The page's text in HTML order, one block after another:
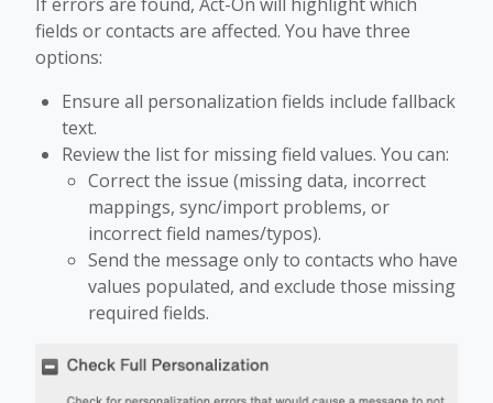
fields or contacts are affected. You have three
options:
Ensure all personalization fields include fallback
text.
Review the list for missing field values. You can:
Correct the issue (missing data, incorrect
mappings, sync/import problems, or
incorrect field names/typos).
Send the message only to contacts who have
values populated, and exclude those missing
required fields.